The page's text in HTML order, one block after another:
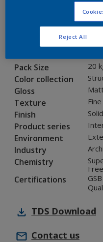
Product properties
Pack Size 20
Color collection
Gloss
Texture
Finish Solid
Product series
Environment
Industry
Chemistry
Free
Certifications
TDS Download
Contact us
Reject All